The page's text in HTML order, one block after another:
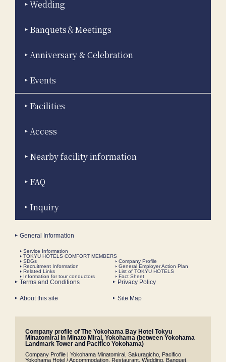
Wedding
Banquets＆Meetings
Anniversary & Celebration
Events
Facilities
Access
Nearby facility information
FAQ
Inquiry
General Information
Service Information
TOKYU HOTELS COMFORT MEMBERS
SDGs
Company Profile
Recruitment Information
General Employer Action Plan
Related Links
List of TOKYU HOTELS
Information for tour conductors
Fact Sheet
Terms and Conditions Privacy Policy
About this site Site Map
Company profile of The Yokohama Bay Hotel Tokyu
Minatomirai in Minato Mirai, Yokohama (between Yokohama
Landmark Tower and Pacifico Yokohama)
Company Profile | Yokohama Minatomirai, Sakuragicho, Pacifico
Yokohama Hotel / Accommodation, Restaurant, Wedding, Banquet,